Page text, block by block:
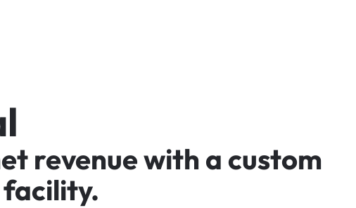
l
revenuewith a custom
facility.